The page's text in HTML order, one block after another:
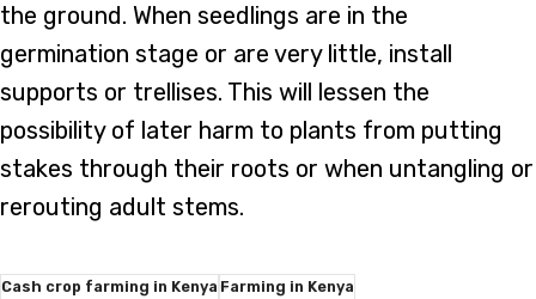
the ground. When seedlings are in the
germination stage or are very little, install
supports or trellises. This will lessen the
possibility of later harm to plants from putting
stakes through their roots or when untangling or
rerouting adult stems.
Cash crop farming in Kenya Farming in Kenya